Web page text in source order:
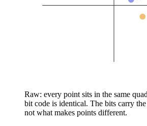
Raw: every point sits in the same
bit code is identical. The bits carry the
not what makes points different.